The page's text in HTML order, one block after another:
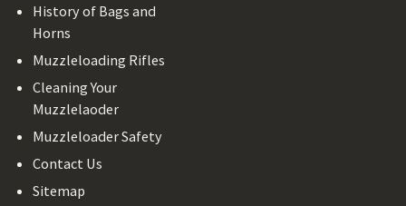
History of Bags and
Horns
Muzzleloading Rifles
Cleaning Your
Muzzlelaoder
Muzzleloader Safety
Contact Us
Sitemap